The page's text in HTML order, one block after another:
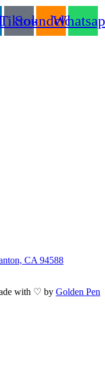
Soundcloud
CA 94588
with ♡ by Golden Pen